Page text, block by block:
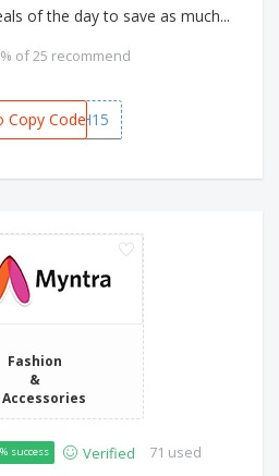
of the day to save as much...
of 25 recommend
BAGSLASH15
Copy Code
Fashion
&
Accessories
success Verified 71 used